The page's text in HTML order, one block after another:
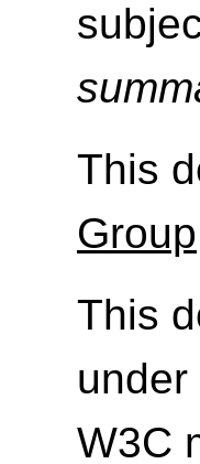
This
Group
This
under
W3C